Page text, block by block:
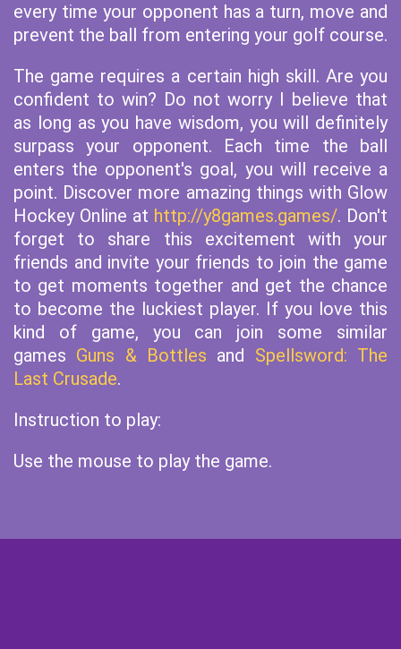
every time your opponent has a turn, move and
prevent the ball from entering your golf course.
The game requires a certain high skill. Are you
confident to win? Do not worry I believe that
as long as you have wisdom, you will definitely
surpass your opponent. Each time the ball
enters the opponent's goal, you will receive a
point. Discover more amazing things with Glow
Hockey Online at http://y8games.games/. Don't
forget to share this excitement with your
friends and invite your friends to join the game
to get moments together and get the chance
to become the luckiest player. If you love this
kind of game, you can join some similar
games Guns & Bottles and Spellsword: The
Last Crusade.
Instruction to play:
Use the mouse to play the game.